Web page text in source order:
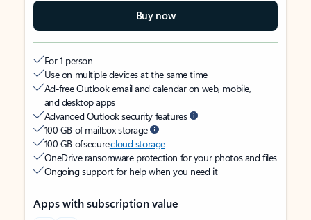
Buy now
For 1 person
Use on multiple devices at the same time
Ad-free Outlook email and calendar on web, mobile,
and desktop apps
Advanced Outlook security features
100 GB of mailbox storage
100 GB of securecloud storage
OneDrive ransomware protection for your photos and files
Ongoing support for help when you need it
Apps with subscription value